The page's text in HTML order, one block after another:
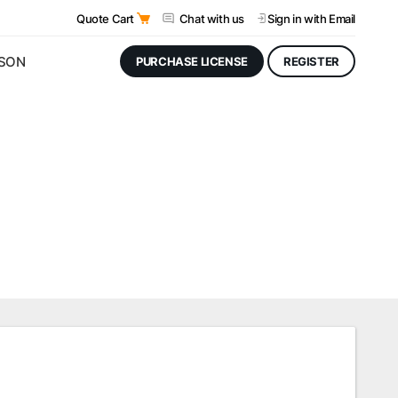
Quote Cart Chat with us Sign inwith Email
PURCHASE LICENSE REGISTER